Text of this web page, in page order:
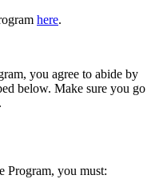
here.
you agree to abide by
below. Make sure you go
Program, you must: